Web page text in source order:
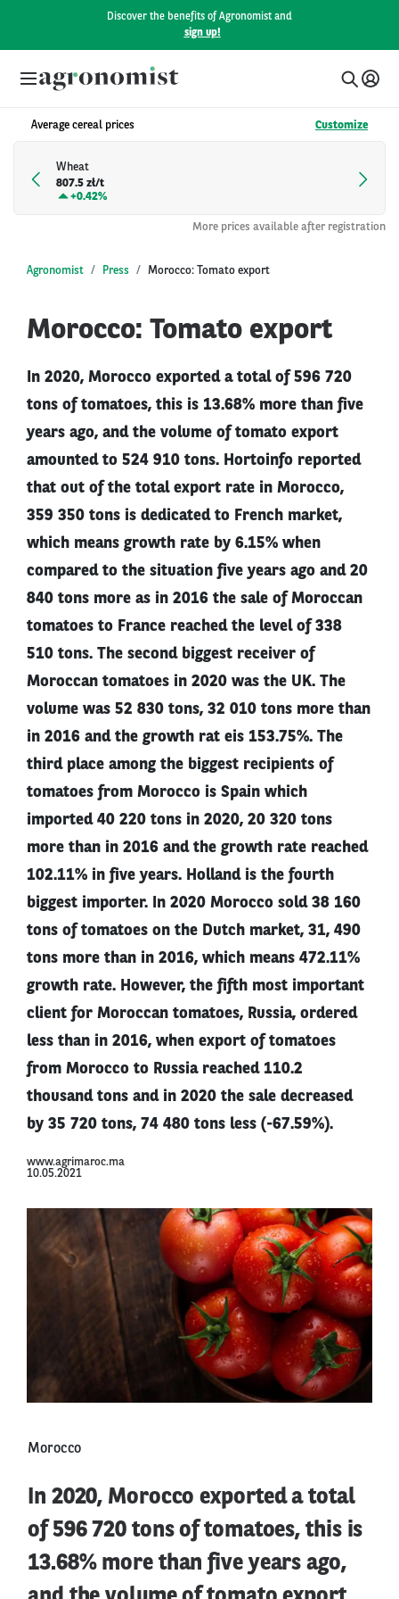
Discover the benefits of Agronomist and
sign up!
Average cereal prices Customize
Wheat
807.5 zł/t
+0.42%
More prices available after registration
Agronomist Press Morocco: Tomato export
Morocco: Tomato export
In 2020, Morocco exported a total of 596 720
tons of tomatoes, this is 13.68% more than five
years ago, and the volume of tomato export
amounted to 524 910 tons. Hortoinfo reported
that out of the total export rate in Morocco,
359 350 tons is dedicated to French market,
which means growth rate by 6.15% when
compared to the situation five years ago and 20
840 tons more as in 2016 the sale of Moroccan
tomatoes to France reached the level of 338
510 tons. The second biggest receiver of
Moroccan tomatoes in 2020 was the UK. The
volume was 52 830 tons, 32 010 tons more than
in 2016 and the growth rat eis 153.75%. The
third place among the biggest recipients of
tomatoes from Morocco is Spain which
imported 40 220 tons in 2020, 20 320 tons
more than in 2016 and the growth rate reached
102.11% in five years. Holland is the fourth
biggest importer. In 2020 Morocco sold 38 160
tons of tomatoes on the Dutch market, 31, 490
tons more than in 2016, which means 472.11%
growth rate. However, the fifth most important
client for Moroccan tomatoes, Russia, ordered
less than in 2016, when export of tomatoes
from Morocco to Russia reached 110.2
thousand tons and in 2020 the sale decreased
by 35 720 tons, 74 480 tons less (-67.59%).
www.agrimaroc.ma
10.05.2021
Morocco
In 2020, Morocco exported a total
of 596 720 tons of tomatoes, this is
13.68% more than five years ago,